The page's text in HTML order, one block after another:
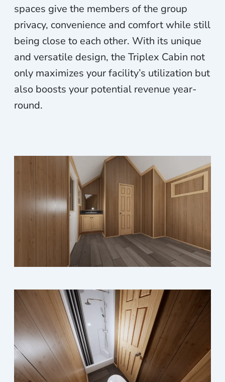
spaces give the members of the group
privacy, convenience and comfort while still
being close to each other. With its unique
and versatile design, the Triplex Cabin not
only maximizes your facility’s utilization but
also boosts your potential revenue year-
round.